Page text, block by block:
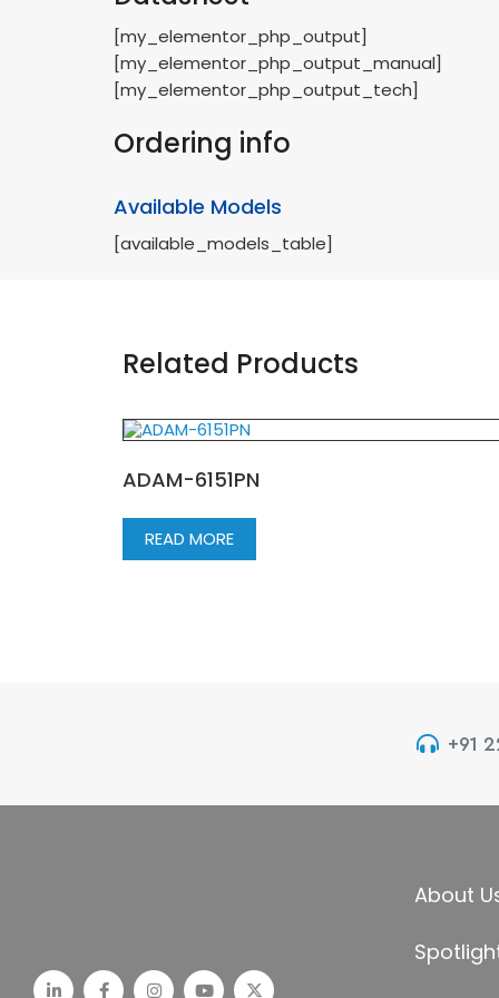
[my_elementor_php_output]
[my_elementor_php_output_manual]
[my_elementor_php_output_tech]
Ordering info
Available Models
[available_models_table]
Related Products
ADAM-6151PN
READ MORE
+91
About